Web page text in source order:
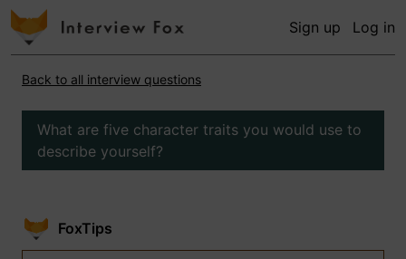
Sign up Log in
Back to all interview questions
What are five character traits you would use to
describe yourself?
FoxTips